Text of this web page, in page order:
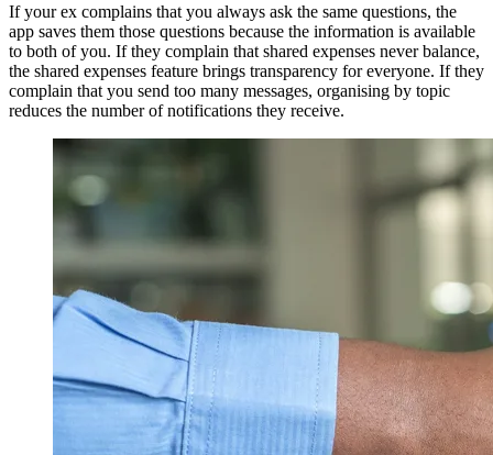
If your ex complains that you always ask the same questions, the
app saves them those questions because the information is available
to both of you. If they complain that shared expenses never balance,
the shared expenses feature brings transparency for everyone. If they
complain that you send too many messages, organising by topic
reduces the number of notifications they receive.